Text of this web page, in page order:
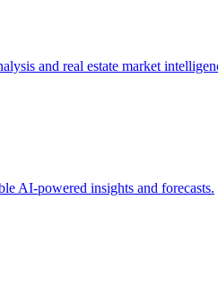
and real estate market
AI-powered insights and forecasts.